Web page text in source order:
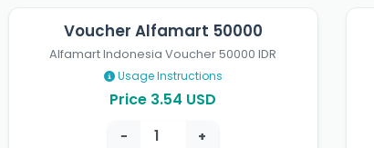
Voucher Alfamart 50000
Alfamart Indonesia Voucher 50000 IDR
Usage Instructions
Price 3.54 USD
− +